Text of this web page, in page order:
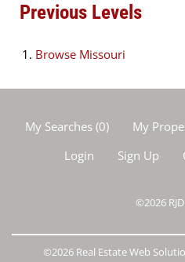
Previous Levels
Browse Missouri
My Searches(0) My
Login
Sign Up
©2026
©2026 Real Estate Web